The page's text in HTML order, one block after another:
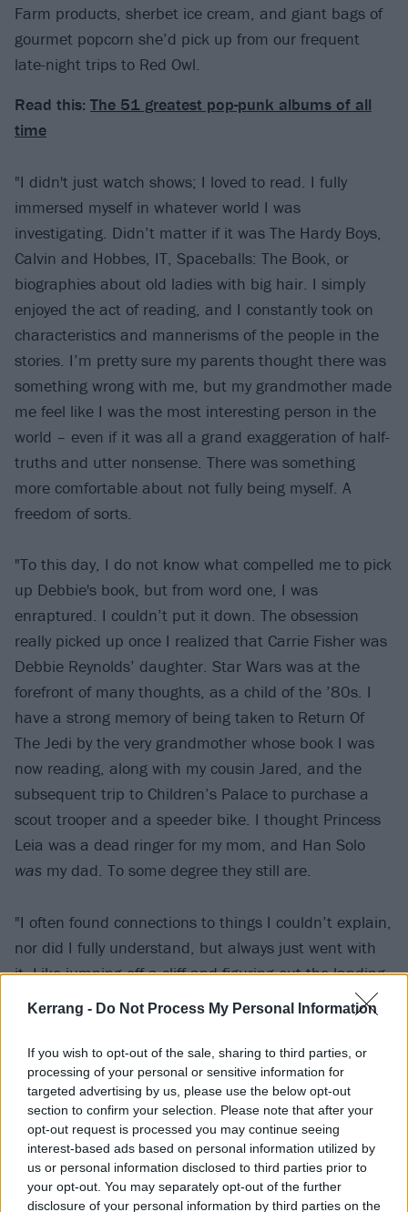
Kerrang - Do Not Process My Personal Information
If you wish to opt-out of the sale, sharing to third parties, or
processing of your personal or sensitive information for
targeted advertising by us, please use the below opt-out
section to confirm your selection. Please note that after your
opt-out request is processed you may continue seeing
interest-based ads based on personal information utilized by
us or personal information disclosed to third parties prior to
your opt-out. You may separately opt-out of the further
disclosure of your personal information by third parties on the
Farm products, sherbet ice cream, and giant bags of
gourmet popcorn she’d pick up from our frequent
late-night trips to Red Owl.
Read this: The 51 greatest pop-punk albums of all
time
"I didn't just watch shows; I loved to read. I fully
immersed myself in whatever world I was
investigating. Didn’t matter if it was The Hardy Boys,
Calvin and Hobbes, IT, Spaceballs: The Book, or
biographies about old ladies with big hair. I simply
enjoyed the act of reading, and I constantly took on
characteristics and mannerisms of the people in the
stories. I’m pretty sure my parents thought there was
something wrong with me, but my grandmother made
me feel like I was the most interesting person in the
world – even if it was all a grand exaggeration of half-
truths and utter nonsense. There was something
more comfortable about not fully being myself. A
freedom of sorts.
"To this day, I do not know what compelled me to pick
up Debbie's book, but from word one, I was
enraptured. I couldn’t put it down. The obsession
really picked up once I realized that Carrie Fisher was
Debbie Reynolds’ daughter. Star Wars was at the
forefront of many thoughts, as a child of the ’80s. I
have a strong memory of being taken to Return Of
The Jedi by the very grandmother whose book I was
now reading, along with my cousin Jared, and the
subsequent trip to Children’s Palace to purchase a
scout trooper and a speeder bike. I thought Princess
Leia was a dead ringer for my mom, and Han Solo
was my dad. To some degree they still are.
"I often found connections to things I couldn’t explain,
nor did I fully understand, but always just went with
it. Like jumping off a cliff and figuring out the landing
on the way down. I’ve only in the last few years
then – a place I long to get back to. This is to say, my
connection to Star Wars, and thus the characters of
Princess Leia and Han Solo, made me think of my
own parents, my life, my grandmother, our time
together watching films like Star Wars, and a book
about the mother of Carrie Fisher. It all seemed like a
puzzle to me, a puzzle of the unsolvable circular